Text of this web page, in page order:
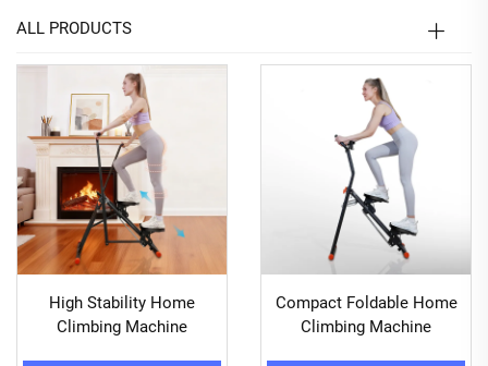
ALL PRODUCTS
High Stability Home
Climbing Machine
Compact Foldable Home
Climbing Machine